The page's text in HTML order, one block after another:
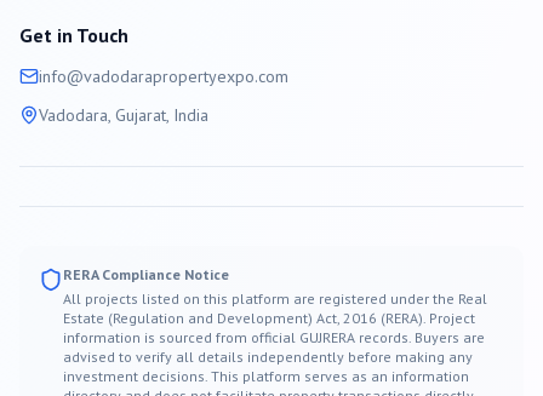
Get in Touch
info@vadodarapropertyexpo.com
Vadodara, Gujarat, India
RERA Compliance Notice
All projects listed on this platform are registered under the Real
Estate (Regulation and Development) Act, 2016 (RERA). Project
information is sourced from official GUJRERA records. Buyers are
advised to verify all details independently before making any
investment decisions. This platform serves as an information